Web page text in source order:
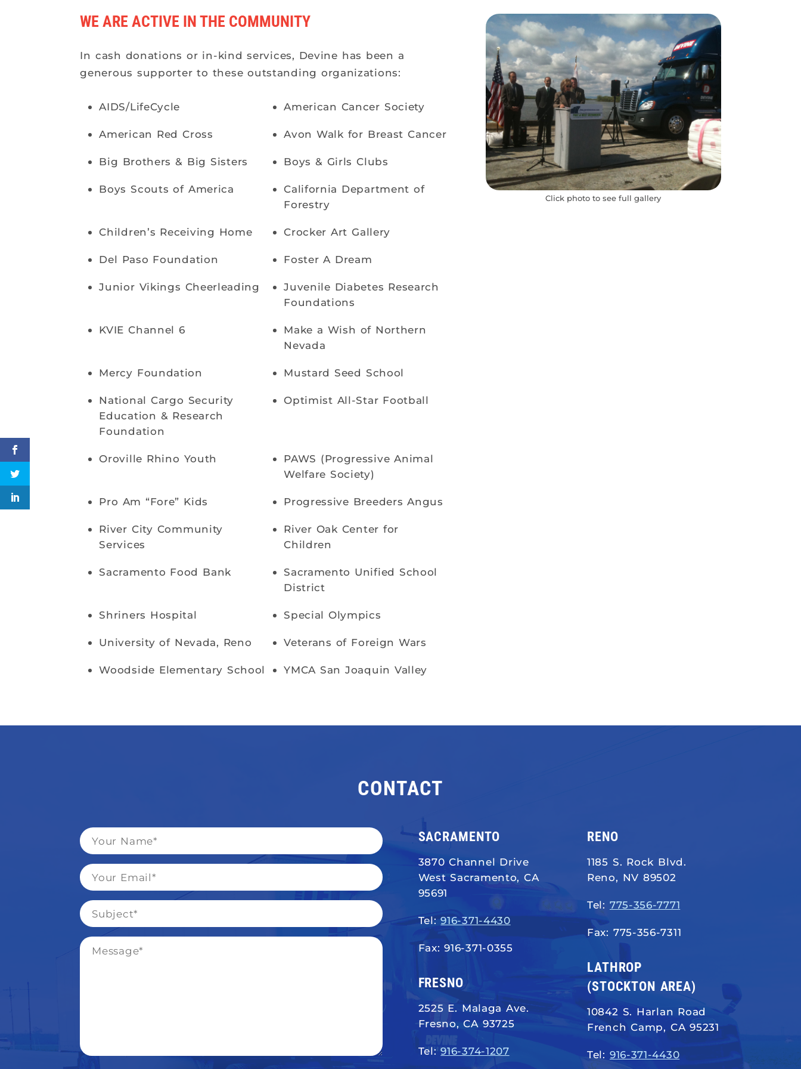
WE ARE ACTIVE IN THE COMMUNITY
In cash donations or in-kind services, Devine has been a
generous supporter to these outstanding organizations:
AIDS/LifeCycle American Cancer Society
American Red Cross Avon Walk for Breast Cancer
Big Brothers & Big Sisters Boys & Girls Clubs
Boys Scouts of America
California Department of
Forestry
Children’s Receiving Home Crocker Art Gallery
Del Paso Foundation Foster A Dream
Junior Vikings Cheerleading
Juvenile Diabetes Research
Foundations
KVIE Channel 6
Make a Wish of Northern
Nevada
Mercy Foundation Mustard Seed School
National Cargo Security
Education & Research
Foundation
Optimist All-Star Football
Oroville Rhino Youth
PAWS (Progressive Animal
Welfare Society)
Pro Am “Fore” Kids Progressive Breeders Angus
River City Community
Services
River Oak Center for
Children
Sacramento Food Bank
Sacramento Unified School
District
Shriners Hospital Special Olympics
University of Nevada, Reno Veterans of Foreign Wars
Woodside Elementary School YMCA San Joaquin Valley
Click photo to see full gallery
CONTACT
Name
*
Email
*
Subject
*
Message
SACRAMENTO
3870 Channel Drive
West Sacramento, CA
95691
Tel:916-371-4430
Fax: 916-371-0355
FRESNO
2525 E. Malaga Ave.
Fresno, CA 93725
Tel:916-374-1207
RENO
1185 S. Rock Blvd.
Reno, NV 89502
Tel: 775-356-7771
Fax: 775-356-7311
LATHROP
(STOCKTON AREA)
10842 S. Harlan Road
French Camp, CA 95231
Tel: 916-371-4430